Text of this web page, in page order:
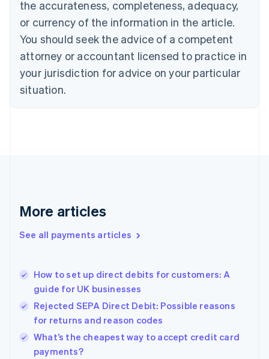
the accurateness, completeness, adequacy,
or currency of the information in the article.
You should seek the advice of a competent
attorney or accountant licensed to practice in
your jurisdiction for advice on your particular
situation.
More articles
See all payments articles
How to set up direct debits for customers: A
guide for UK businesses
Rejected SEPA Direct Debit: Possible reasons
for returns and reason codes
What’s the cheapest way to accept credit card
payments?
Canada
EnglishFrançais
Croatia
EnglishItaliano
Cyprus
English
Czech Republic
English
Denmark
Germany
DeutschEnglish
Gibraltar
Hong Kong SAR, China
English 简体中文
Hungary
English
English
Ireland